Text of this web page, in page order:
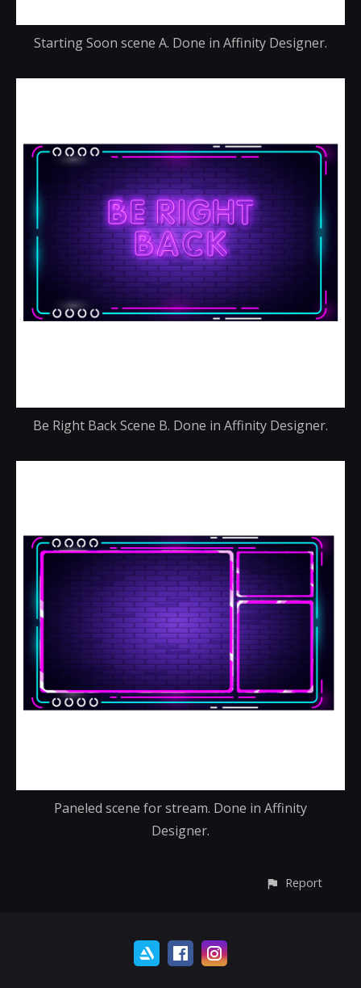
Starting Soon scene A. Done in Affinity Designer.
Be Right Back Scene B. Done in Affinity Designer.
Paneled scene for stream. Done in Affinity
Designer.
Report